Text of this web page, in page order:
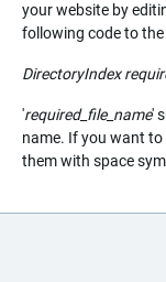
your website by
following code to
DirectoryIndex
'required_file_name'
name. If you want to
them with space